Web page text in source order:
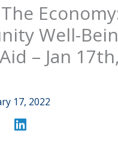
Well-
– Jan 17th,
17, 2022